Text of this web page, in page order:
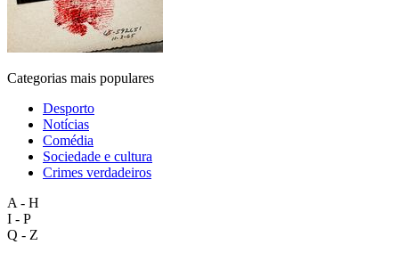
Categorias mais populares
Desporto
Notícias
Comédia
Sociedade e cultura
Crimes verdadeiros
A - H
I - P
Q - Z